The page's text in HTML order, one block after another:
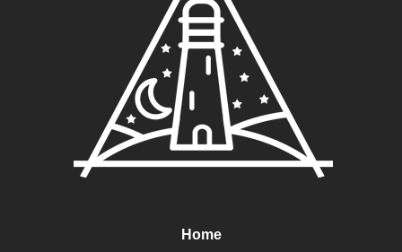
Home